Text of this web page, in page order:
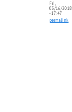
Fri,
03/16/2018
- 17:47
permalink